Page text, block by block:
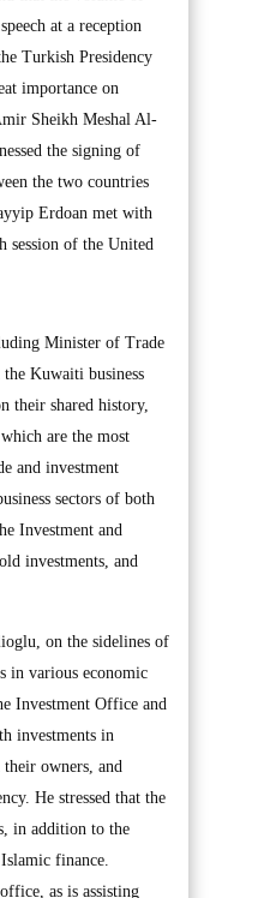
at a reception
Turkish Presidency
importance on
Sheikh Meshal Al-
the signing of
the two countries
Erdoan met with
session of the United
Minister of Trade
Kuwaiti business
their shared history,
are the most
and investment
sectors of both
Investment and
investments, and
on the sidelines of
in various economic
Investment Office and
investments in
owners, and
He stressed that the
in addition to the
finance.
as is assisting